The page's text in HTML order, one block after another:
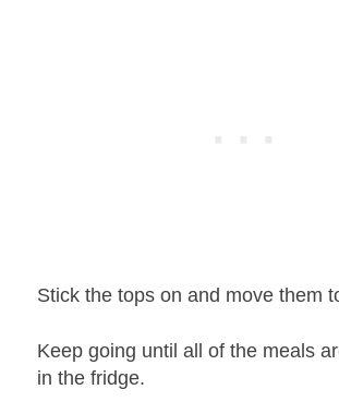
Stick the tops on and move them
Keep going until all of the meals
in the fridge.